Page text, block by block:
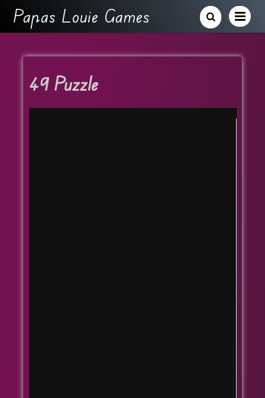
Papas Louie Games
49 Puzzle